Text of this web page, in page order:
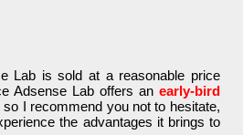
Lab is sold at a reasonable price
Adsense Lab offers an early-bird
so I recommend you not to hesitate,
the advantages it brings to